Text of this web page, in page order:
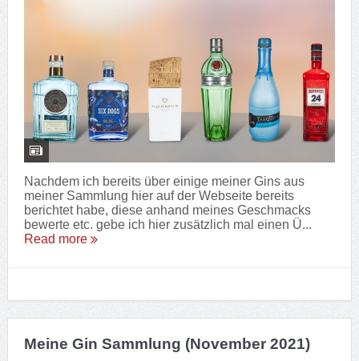
Nachdem ich bereits über einige meiner Gins aus
meiner Sammlung hier auf der Webseite bereits
berichtet habe, diese anhand meines Geschmacks
bewerte etc. gebe ich hier zusätzlich mal einen Ü...
Read more
Meine Gin Sammlung (November 2021)